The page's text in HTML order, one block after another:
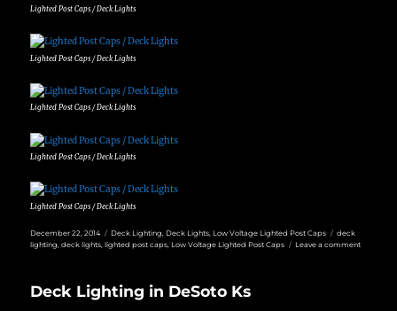
Lighted Post Caps / Deck Lights
Lighted Post Caps / Deck Lights
Lighted Post Caps / Deck Lights
Lighted Post Caps / Deck Lights
Lighted Post Caps / Deck Lights
Posted
on
December 22, 2014 Categories
Deck Lighting, Deck Lights, Low Voltage Lighted Post Caps Tags
deck
lighting,deck lights,lighted post caps, Low Voltage Lighted Post Caps Leave a commenton
Deck Lighting in DeSoto Ks